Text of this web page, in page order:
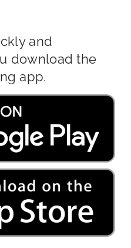
and
download the
app.